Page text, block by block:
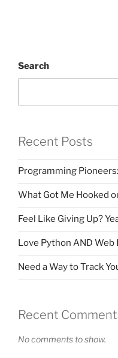
Search
Recent Posts
Programming
What Got Me Hooked
Feel Like Giving Up?
Love Python AND
Need a Way to Track
Recent
No comments to show.